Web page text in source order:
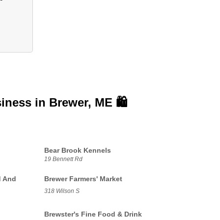
in Brewer, ME 🛍️
Bear Brook Kennels
19 Bennett Rd
And Brewer Farmers' Market
318 Wilson S
Brewster's Fine Food & Drink